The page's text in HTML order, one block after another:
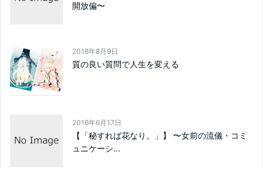
開放偏〜
2018年8月9日
質の良い質問で人生を変える
2016年6月17日
【「秘すれば花なり。」】 〜女前の流儀・コミ
ュニケーシ...